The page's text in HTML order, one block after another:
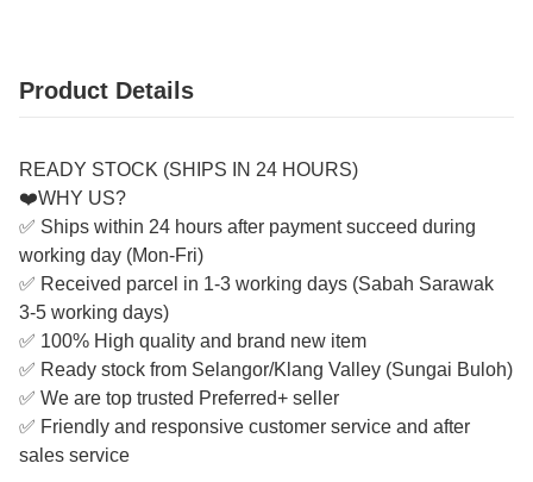
Product Details
READY STOCK (SHIPS IN 24 HOURS)
❤️WHY US?
✅ Ships within 24 hours after payment succeed during
working day (Mon-Fri)
✅ Received parcel in 1-3 working days (Sabah Sarawak
3-5 working days)
✅ 100% High quality and brand new item
✅ Ready stock from Selangor/Klang Valley (Sungai Buloh)
✅ We are top trusted Preferred+ seller
✅ Friendly and responsive customer service and after
sales service